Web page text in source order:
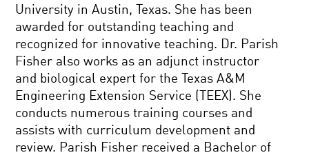
University in Austin, Texas. She has been
awarded for outstanding teaching and
recognized for innovative teaching. Dr. Parish
Fisher also works as an adjunct instructor
and biological expert for the Texas A&M
Engineering Extension Service (TEEX). She
conducts numerous training courses and
assists with curriculum development and
review. Parish Fisher received a Bachelor of